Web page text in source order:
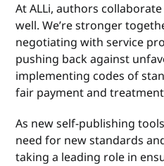
At ALLi, authors
well. We’re stronger
negotiating with service
pushing back against
implementing codes of
fair payment and
As new self-publishing
need for new standards
taking a leading role in